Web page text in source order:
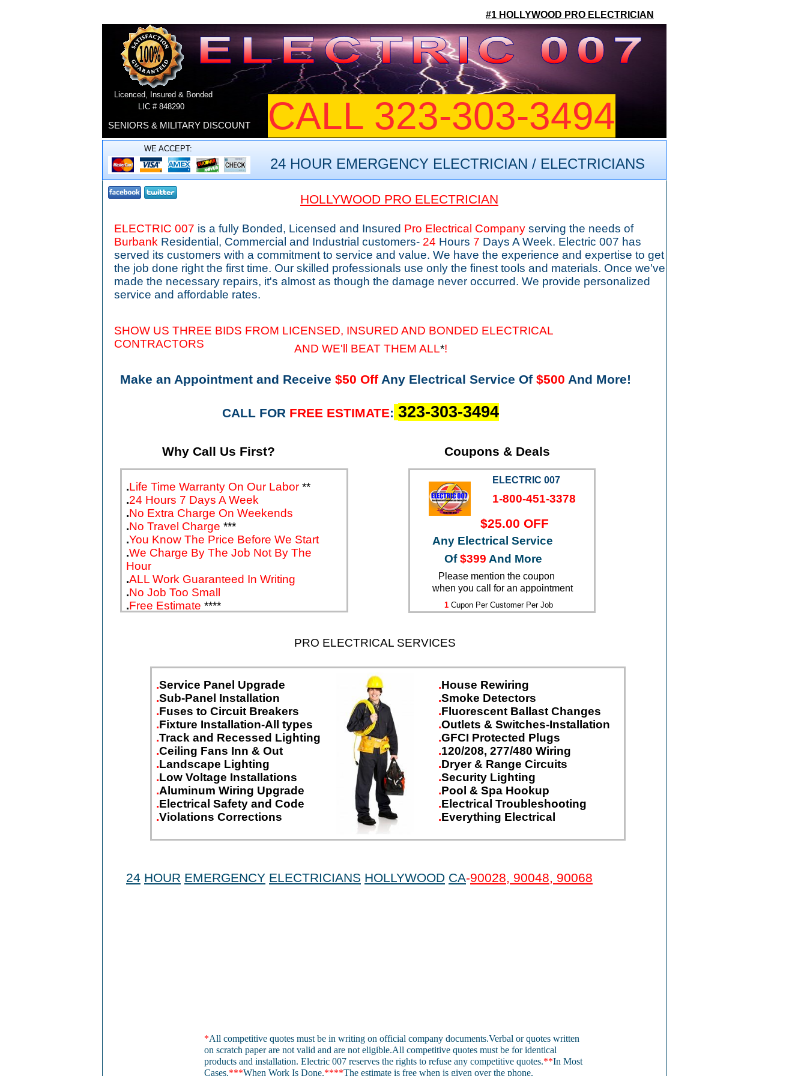
WE ACCEPT:
*All competitive quotes must be in writing on official company documents.Verbal or quotes written
on scratch paper are not valid and are not eligible.All competitive quotes must be for identical
products and installation. Electric 007 reserves the rights to refuse any competitive quotes.**In Most
Cases.***When Work Is Done.****The estimate is free when is given over the phone.
Licenced, Insured & Bonded
LIC # 848290
SENIORS & MILITARY DISCOUNT
24 HOUR EMERGENCY ELECTRICIANS HOLLYWOOD CA-90028, 90048, 90068
ELECTRIC 007 is a fully Bonded, Licensed and Insured Pro Electrical Company serving the needs of
Burbank Residential, Commercial and Industrial customers- 24 Hours 7 Days A Week. Electric 007 has
served its customers with a commitment to service and value. We have the experience and expertise to get
the job done right the first time. Our skilled professionals use only the finest tools and materials. Once we've
made the necessary repairs, it's almost as though the damage never occurred. We provide personalized
service and affordable rates.
CALL FOR FREE ESTIMATE: 323-303-3494
HOLLYWOOD PRO ELECTRICIAN
SHOW US THREE BIDS FROM LICENSED, INSURED AND BONDED ELECTRICAL
CONTRACTORS
PRO ELECTRICAL SERVICES
.Service Panel Upgrade
.Sub-Panel Installation
.Fuses to Circuit Breakers
.Fixture Installation-All types
.Track and Recessed Lighting
.Ceiling Fans Inn & Out
.Landscape Lighting
.Low Voltage Installations
.Aluminum Wiring Upgrade
.Electrical Safety and Code
.Violations Corrections
.House Rewiring
.Smoke Detectors
.Fluorescent Ballast Changes
.Outlets & Switches-Installation
.GFCI Protected Plugs
.120/208, 277/480 Wiring
.Dryer & Range Circuits
.Security Lighting
.Pool & Spa Hookup
.Electrical Troubleshooting
.Everything Electrical
Make an Appointment and Receive $50 Off Any Electrical Service Of $500 And More!
Why Call Us First? Coupons & Deals
1-800-451-3378
ELECTRIC 007
$25.00 OFF
.Life Time Warranty On Our Labor **
.24 Hours 7 Days A Week
.No Extra Charge On Weekends
.No Travel Charge ***
.You Know The Price Before We Start
.We Charge By The Job Not By The
Hour
.ALL Work Guaranteed In Writing
.No Job Too Small
.Free Estimate ****
Any Electrical Service
Of$399 And More
Please mention the coupon
when you call for an appointment
1 Cupon Per Customer Per Job
CALL 323-303-3494
AND WE'll BEAT THEM ALL*!
#1 HOLLYWOOD PRO ELECTRICIAN
24 HOUR EMERGENCY ELECTRICIAN / ELECTRICIANS